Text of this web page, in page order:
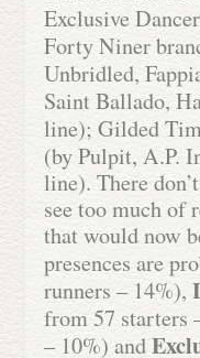
Exclusive
Forty Niner
Unbridled,
Saint Ballado,
line); Gilded
(by Pulpit, A.P.
line). There
see too much of
that would now
presences are
runners – 14%),
from 57 starters
– 10%) and